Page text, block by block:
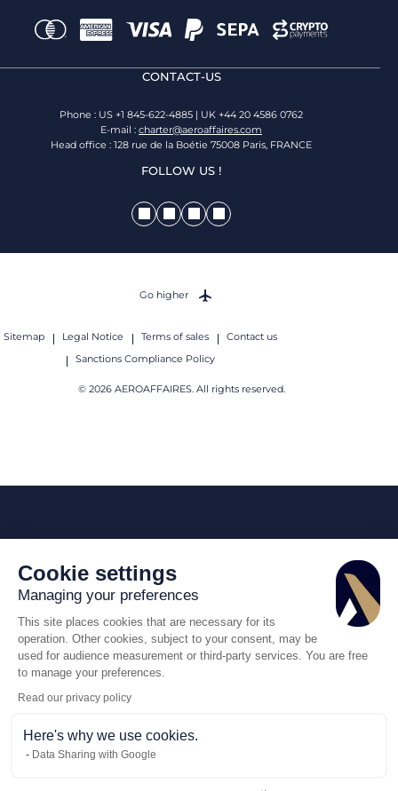
Cookie settings
Managing your preferences
This site places cookies that are necessary for its
operation. Other cookies, subject to your consent, may be
used for audience measurement or third-party services. You are free
to manage your preferences.
Read our privacy policy
Here's why we use cookies.
Data Sharing with Google
CONTACT-US
Phone : US +1 845-622-4885 | UK +44 20 4586 0762
E-mail : charter@aeroaffaires.com
Head office : 128 rue de la Boétie 75008 Paris, FRANCE
FOLLOW US !
Sitemap Legal Notice Terms of sales
Contact us
Sanctions Compliance Policy
© 2026 AEROAFFAIRES. All rights reserved.
Go higher